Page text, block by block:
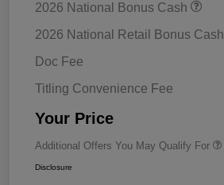
2026 National Bonus Cash
2026 National Retail Bonus Cash
Doc Fee
Titling Convenience Fee
Your Price
Additional Offers You May Qualify For
Disclosure